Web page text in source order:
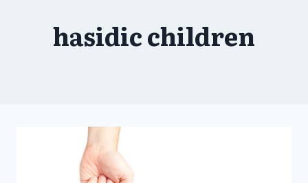
hasidic children